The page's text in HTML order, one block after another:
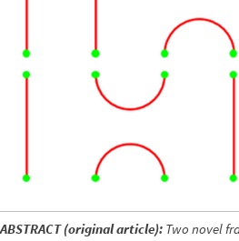
ABSTRACT (original article): Two novel